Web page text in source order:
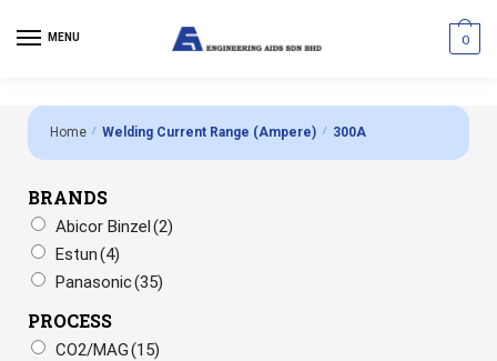
MENU 0
Home / Welding Current Range (Ampere) / 300A
BRANDS
Abicor Binzel(2)
Estun(4)
Panasonic(35)
PROCESS
CO2/MAG(15)